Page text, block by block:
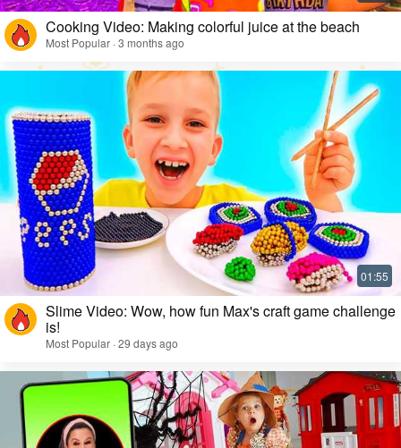
Cooking Video: Making colorful juice at the beach
Most Popular · 3 months ago
Slime Video: Wow, how fun Max's craft game challenge
is!
Most Popular · 29 days ago